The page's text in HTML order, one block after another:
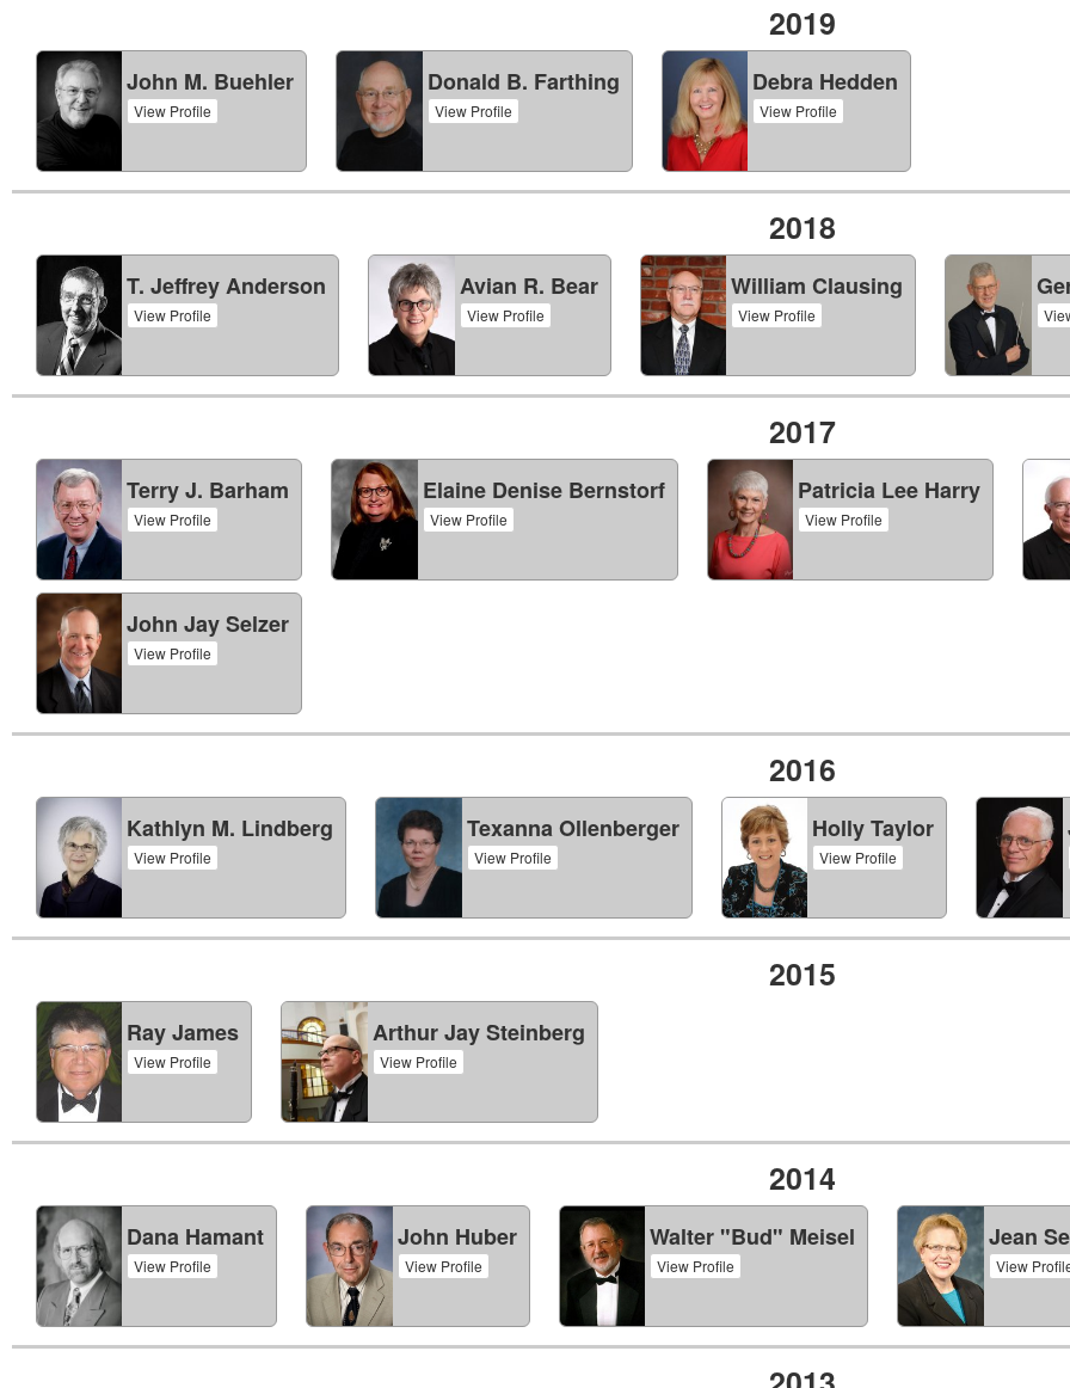
2019
John M. Buehler
View Profile
Donald B. Farthing
View Profile
Debra Hedden
View Profile
2018
T. Jeffrey Anderson
View Profile
Avian R. Bear
View Profile
William Clausing
View Profile
2017
Terry J. Barham
View Profile
Elaine Denise Bernstorf
View Profile
Patricia Lee Harry
View Profile
John Jay Selzer
View Profile
2016
Kathlyn M. Lindberg
View Profile
Texanna Ollenberger
View Profile
Holly Taylor
View Profile
2015
Ray James
View Profile
Arthur Jay Steinberg
View Profile
2014
Dana Hamant
View Profile
John Huber
View Profile
Walter "Bud" Meisel
View Profile
Jean
View